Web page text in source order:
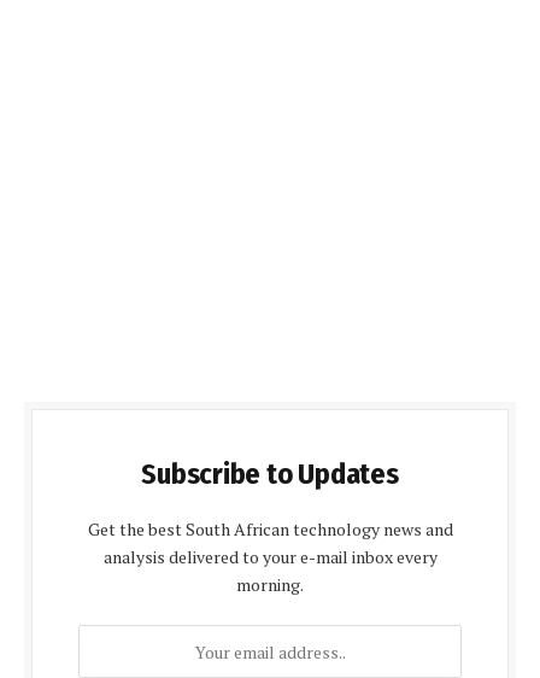
Subscribe to Updates
Get the best South African technology news and
analysis delivered to your e-mail inbox every
morning.